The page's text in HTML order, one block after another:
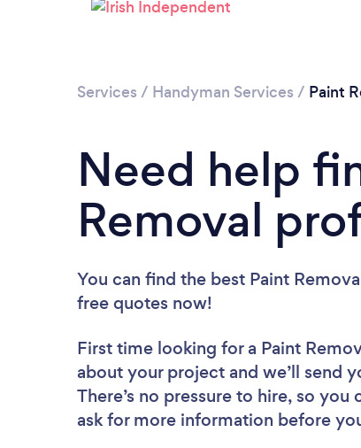
Services / Handyman Services / Paint
Need help
Removal
You can find the best Paint
free quotes now!
First time looking for a Paint
about your project and we’ll send
There’s no pressure to hire, so
ask for more information before